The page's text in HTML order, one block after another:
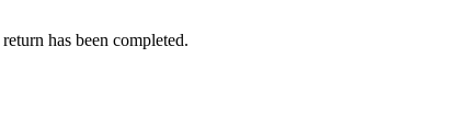
has been completed.